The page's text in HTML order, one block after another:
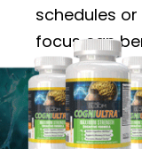
schedules
focus can
Brain Savior
health and
for gardual